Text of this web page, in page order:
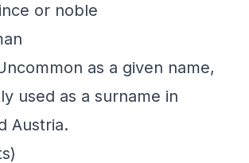
or noble
as a given name,
used as a surname in
Austria.